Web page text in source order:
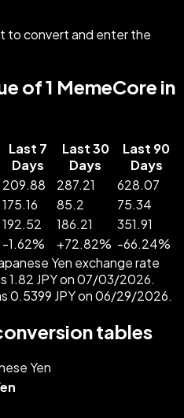
to convert and enter the
of 1 MemeCore in
Last 7
Days
Last 30
Days
Last 90
Days
209.88 287.21
628.07
175.16 85.2
75.34
192.52 186.21
351.91
-1.62% +72.82% -66.24%
Yen exchange rate
1.82 JPY on 07/03/2026.
0.5399 JPY on 06/29/2026.
tables
Yen